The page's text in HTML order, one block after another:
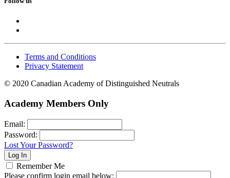
Terms and Conditions
Privacy Statement
© 2020 Canadian Academy of Distinguished Neutrals
Academy Members Only
Email:
Password:
Lost Your Password?
Remember Me
Please confirm login email below: